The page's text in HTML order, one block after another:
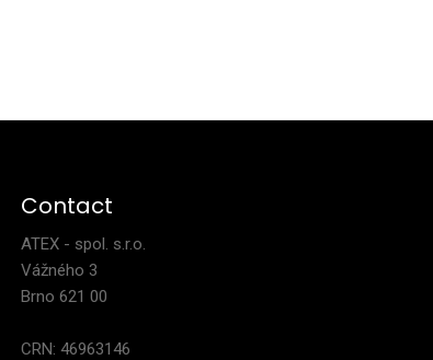
Contact
ATEX - spol. s.r.o.
Vážného 3
Brno 621 00
CRN: 46963146